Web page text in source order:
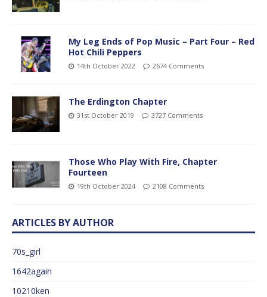
My Leg Ends of Pop Music – Part Four – Red
Hot Chili Peppers
14th October 2022 2674 Comments
The Erdington Chapter
31st October 2019 3727 Comments
Those Who Play With Fire, Chapter
Fourteen
19th October 2024 2108 Comments
ARTICLES BY AUTHOR
70s_girl
1642again
10210ken